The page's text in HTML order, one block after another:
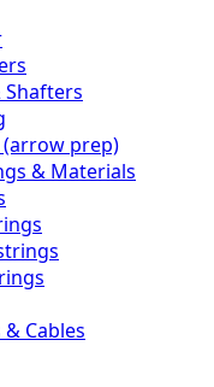
Shafters
prep)
& Materials
Cables